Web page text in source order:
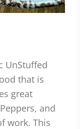
UnStuffed
that is
great
and
work. This